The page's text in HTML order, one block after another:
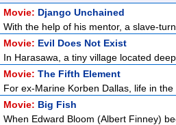
Movie: Django Unchained
With the help of his mentor, a slave-
Movie: Evil Does Not Exist
In Harasawa, a tiny village located
Movie: The Fifth Element
For ex-Marine Korben Dallas, life in
Movie: Big Fish
When Edward Bloom (Albert Finney)